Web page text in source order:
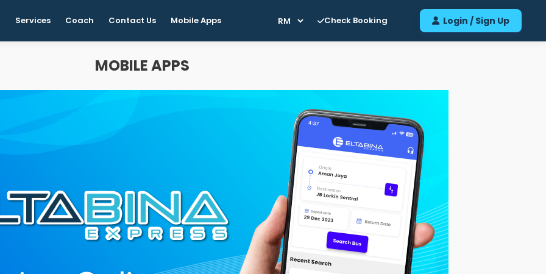
Services Coach Contact Us Mobile Apps Check Booking Login / Sign Up
MOBILE APPS